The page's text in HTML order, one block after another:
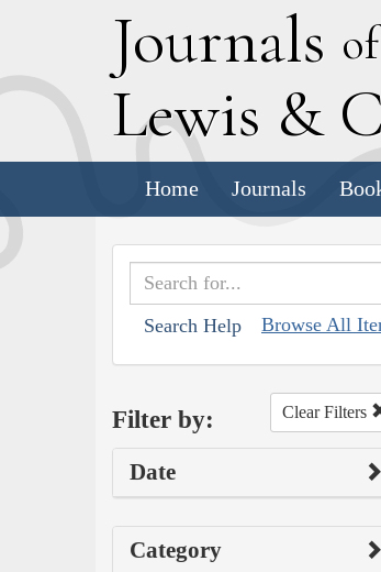
Journals
Lewis & C
Home Journals
Search Help Browse All
Filter by: Clear Filters
Date
Category